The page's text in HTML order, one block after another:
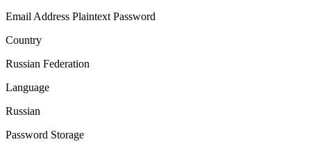
Email Address Plaintext Password
Country
Russian Federation
Language
Russian
Password Storage